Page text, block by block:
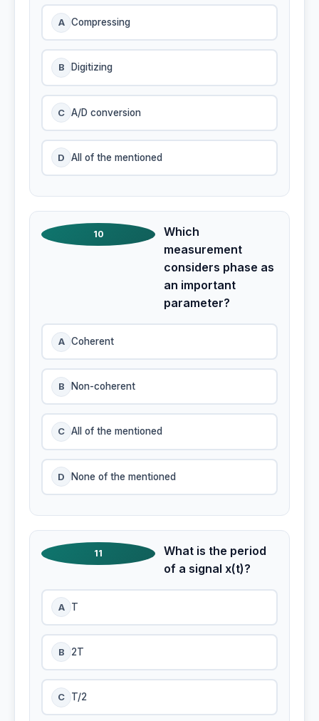
A Compressing
B Digitizing
C A/D conversion
D All of the mentioned
10
Which
measurement
considers phase as
an important
parameter?
A Coherent
B Non-coherent
C All of the mentioned
D None of the mentioned
11
What is the period
of a signal x(t)?
A T
B 2T
C T/2